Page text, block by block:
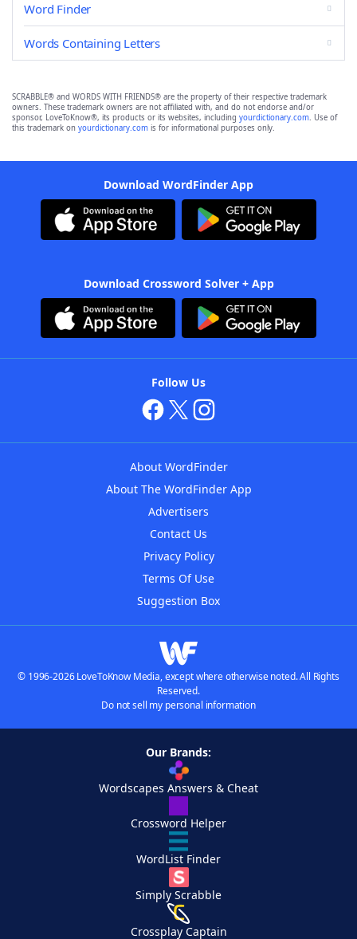
Word Finder
Words Containing Letters
SCRABBLE® and WORDS WITH FRIENDS® are the property of their respective trademark
owners. These trademark owners are not affiliated with, and do not endorse and/or
sponsor, LoveToKnow®, its products or its websites, including yourdictionary.com. Use of
this trademark on yourdictionary.com is for informational purposes only.
Download WordFinder App
Download Crossword Solver + App
Follow Us
About WordFinder
About The WordFinder App
Advertisers
Contact Us
Privacy Policy
Terms Of Use
Suggestion Box
© 1996-2026 LoveToKnow Media, except where otherwise noted. All Rights
Reserved.
Do not sell my personal information
Our Brands:
Wordscapes Answers & Cheat
Crossword Helper
WordList Finder
Simply Scrabble
Crossplay Captain